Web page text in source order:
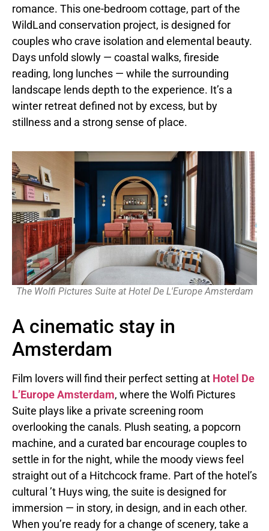
romance. This one-bedroom cottage, part of the
WildLand conservation project, is designed for
couples who crave isolation and elemental beauty.
Days unfold slowly — coastal walks, fireside
reading, long lunches — while the surrounding
landscape lends depth to the experience. It’s a
winter retreat defined not by excess, but by
stillness and a strong sense of place.
The Wolfi Pictures Suite at Hotel De L'Europe Amsterdam
A cinematic stay in
Amsterdam
Film lovers will find their perfect setting at Hotel De
L’Europe Amsterdam, where the Wolfi Pictures
Suite plays like a private screening room
overlooking the canals. Plush seating, a popcorn
machine, and a curated bar encourage couples to
settle in for the night, while the moody views feel
straight out of a Hitchcock frame. Part of the hotel’s
cultural ’t Huys wing, the suite is designed for
immersion — in story, in design, and in each other.
When you’re ready for a change of scenery, take a